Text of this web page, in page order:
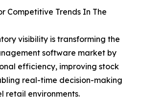
Competitive Trends In The
visibility is transforming the
software market by
efficiency, improving stock
real-time decision-making
retail environments.